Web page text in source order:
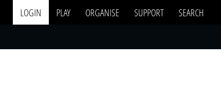
LOGIN PLAY ORGANISE SUPPORT SEARCH